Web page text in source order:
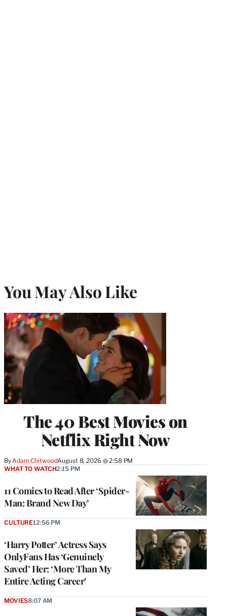
You May Also Like
The 40 Best Movies on
Netflix Right Now
ByAdam ChitwoodAugust 8, 2026 @ 2:58 PM
11 Comics to Read After ‘Spider-
Man: Brand New Day’
WHAT TO WATCH2:15 PM
‘Harry Potter’ Actress Says
OnlyFans Has ‘Genuinely
Saved’ Her: ‘More Than My
Entire Acting Career’
CULTURE12:56 PM
MOVIES8:07 AM